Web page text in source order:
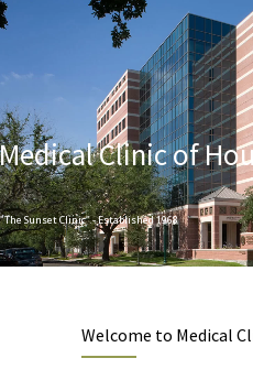
Medical Clinic of
"The Sunset Clinic" - Established 1968
Welcome to Medical